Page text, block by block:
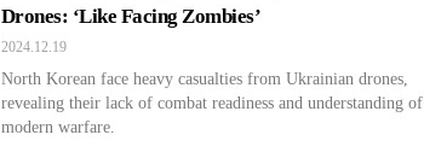
Drones: ‘Like Facing Zombies’
2024.12.19
North Korean face heavy casualties from Ukrainian drones,
revealing their lack of combat readiness and understanding of
modern warfare.